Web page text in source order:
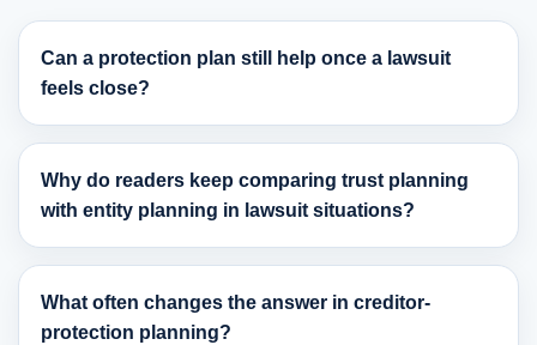
Can a protection plan still help once a lawsuit
feels close?
Why do readers keep comparing trust planning
with entity planning in lawsuit situations?
What often changes the answer in creditor-
protection planning?